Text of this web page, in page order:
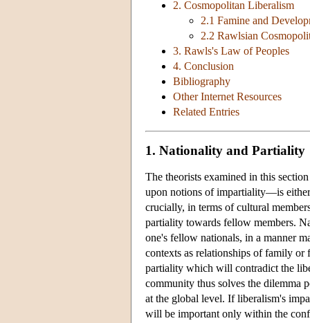
2. Cosmopolitan Liberalism
2.1 Famine and
2.2 Rawlsian
3. Rawls's Law of Peoples
4. Conclusion
Bibliography
Other Internet Resources
Related Entries
1. Nationality and Partiality
The theorists examined in this
upon notions of impartiality—is
crucially, in terms of cultural
partiality towards fellow members.
one's fellow nationals, in a manner
contexts as relationships of family
partiality which will contradict the
community thus solves the dilemma
at the global level. If liberalism's
will be important only within the